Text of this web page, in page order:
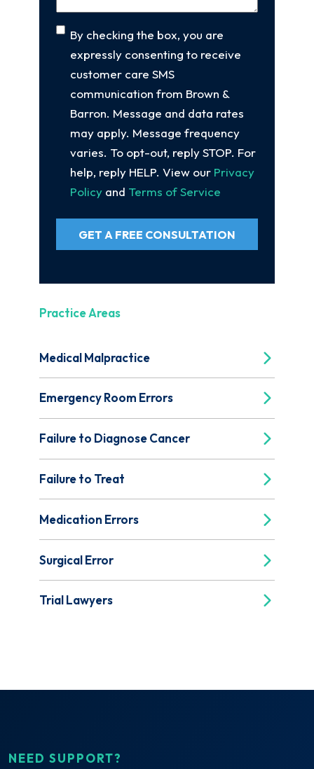
Consent
By checking the box, you are
expressly consenting to receive
customer care SMS
communication from Brown &
Barron. Message and data rates
may apply. Message frequency
varies. To opt-out, reply STOP. For
help, reply HELP. View our Privacy
Policy and Terms of Service
GET A FREE CONSULTATION
Practice Areas
Medical Malpractice
Emergency Room Errors
Failure to Diagnose Cancer
Failure to Treat
Medication Errors
Surgical Error
Trial Lawyers
NEED SUPPORT?